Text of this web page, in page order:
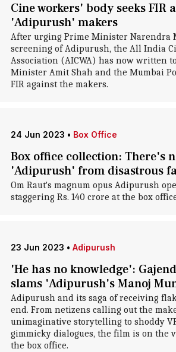
Cine workers' body seeks FIR
'Adipurush' makers
After urging Prime Minister Narendra
screening of Adipurush, the All India
Association (AICWA) has now written
Minister Amit Shah and the Mumbai
FIR against the makers.
24 Jun 2023 • Box Office
Box office collection: There's
'Adipurush' from disastrous
Om Raut's magnum opus Adipurush
staggering Rs. 140 crore at the box
23 Jun 2023 • Adipurush
'He has no knowledge':
slams 'Adipurush's Manoj
Adipurush and its saga of receiving
end. From netizens calling out the
unimaginative storytelling to shoddy
gimmicky dialogues, the film is on the
the box office.